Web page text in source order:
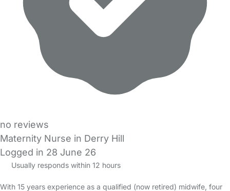
no reviews
Maternity Nurse in Derry Hill
Logged in 28 June 26
Usually responds within 12 hours
With 15 years experience as a qualified (now retired) midwife, four